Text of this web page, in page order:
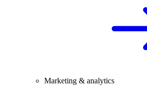
Marketing & analytics